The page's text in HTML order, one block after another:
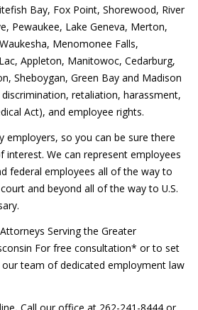
Bay, Fox Point, Shorewood, River
Pewaukee, Lake Geneva, Merton,
Menomonee Falls,
Appleton, Manitowoc, Cedarburg,
Sheboygan, Green Bay and Madison
retaliation, harassment,
Act), and employee rights.
employers, so you can be sure there
interest. We can represent employees
federal employees all of the way to
and beyond all of the way to U.S.
Serving the Greater
For free consultation* or to set
team of dedicated employment law
Call our office at 262-241-8444 or